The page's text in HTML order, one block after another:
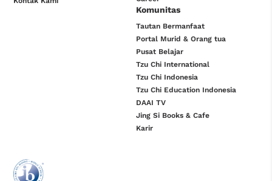
Komunitas
Tautan Bermanfaat
Portal Murid & Orang tua
Pusat Belajar
Tzu Chi International
Tzu Chi Indonesia
Tzu Chi Education Indonesia
DAAI TV
Jing Si Books & Cafe
Karir